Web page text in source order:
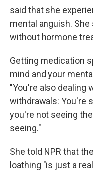
said that she
mental anguish.
without hormone
Getting medication
mind and your
"You're also dealing
withdrawals: You're
you're not seeing
seeing."
She told NPR that
loathing "is just a